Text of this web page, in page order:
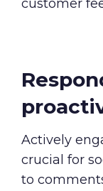
customer
Actively
crucial for
to